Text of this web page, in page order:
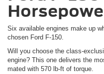
Six available engines make up
chosen Ford F-150.
Will you choose the class-
engine? This one delivers the
mated with 570 lb-ft of torque.